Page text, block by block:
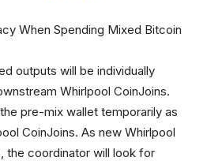
outputs will be individually
Whirlpool CoinJoins.
pre-mix wallet temporarily as
CoinJoins. As new Whirlpool
the coordinator will look for